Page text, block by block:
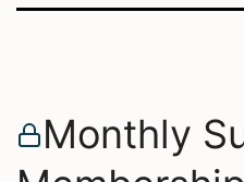
Monthly